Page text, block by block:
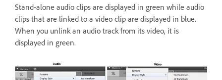
Stand-alone audio clips are displayed in green while audio
clips that are linked to a video clip are displayed in blue.
When you unlink an audio track from its video, it is
displayed in green.